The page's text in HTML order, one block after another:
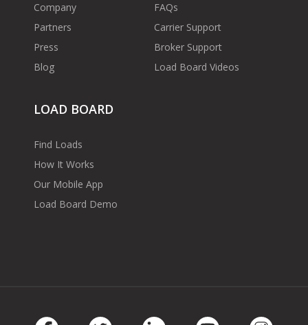
Company
Partners
Press
Blog
FAQs
Carrier Support
Broker Support
Load Board Videos
LOAD BOARD
Find Loads
How It Works
Our Mobile App
Load Board Demo